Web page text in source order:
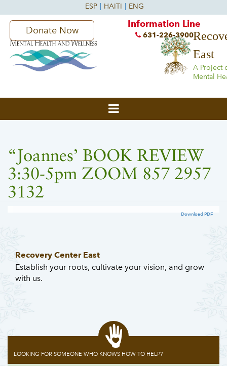
East
A Project
Mental
Donate Now
Information Line
631-226-3900
“Joannes’ BOOK REVIEW
3:30-5pm ZOOM 857 2957
3132
Download PDF
Recovery Center East
Establish your roots, cultivate your vision, and grow
with us.
LOOKING FOR SOMEONE WHO KNOWS HOW TO HELP?